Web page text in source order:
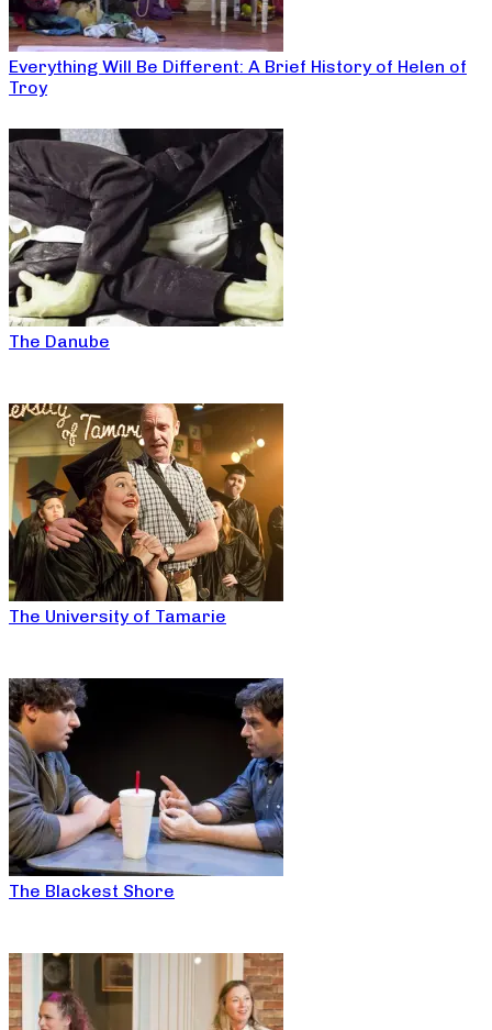
Everything Will Be Different: A Brief History of Helen of
Troy
The Danube
The University of Tamarie
The Blackest Shore